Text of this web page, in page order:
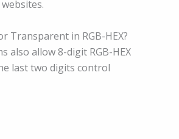
Transparent in RGB-HEX?
also allow 8-digit RGB-HEX
last two digits control